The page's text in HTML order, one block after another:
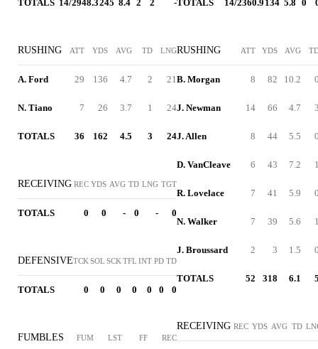
TOTALS 14/2948.3245 8.4 2 2 -
RUSHING ATT YDS AVG TD LNG
A. Ford 29 136 4.7 2 21
N. Tiano 7 26 3.7 1 24
TOTALS 36 162 4.5 3 24
RECEIVING REC YDS AVG TD LNG TGT
TOTALS 0 0 - 0 - 0
DEFENSIVETCK SOL SCK TFL INT PD TD
TOTALS 0 0 0 0 0 0 0
FUMBLES FUM LST FF REC
TOTALS 14/2360.9 134 5.8 0
RUSHING ATT YDS AVG
B. Morgan 8 82 10.2
J. Newman 14 66 4.7
J. Allen 8 44 5.5
D. VanCleave 6 43 7.2
R. Lovelace 7 41 5.9
N. Walker 7 39 5.6
J. Broussard 2 3 1.5
TOTALS 52 318 6.1
RECEIVING REC YDS AVG TD